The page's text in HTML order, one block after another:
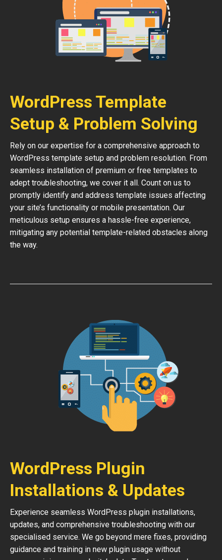
WordPress Template
Setup & Problem Solving
Rely on our expertise for a comprehensive approach to
WordPress template setup and problem resolution. From
seamless installation of premium or free templates to
adept troubleshooting, we cover it all. Count on us to
promptly identify and address template issues affecting
your site’s functionality or mobile presentation. Our
meticulous setup ensures a hassle-free experience,
mitigating any potential template-related obstacles along
the way.
WordPress Plugin
Installations & Updates
Experience seamless WordPress plugin installations,
updates, and comprehensive troubleshooting with our
specialised service. We go beyond mere fixes, providing
guidance and training in new plugin usage without